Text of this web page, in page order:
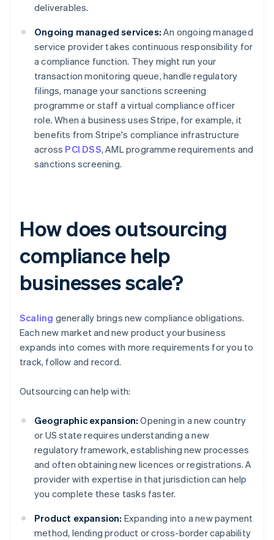
deliverables.
Ongoing managed services: An ongoing managed
service provider takes continuous responsibility for
a compliance function. They might run your
transaction monitoring queue, handle regulatory
filings, manage your sanctions screening
programme or staff a virtual compliance officer
role. When a business uses Stripe, for example, it
benefits from Stripe's compliance infrastructure
across PCI DSS, AML programme requirements and
sanctions screening.
How does outsourcing
compliance help
businesses scale?
Scaling generally brings new compliance obligations.
Each new market and new product your business
expands into comes with more requirements for you to
track, follow and record.
Outsourcing can help with:
Geographic expansion: Opening in a new country
or US state requires understanding a new
regulatory framework, establishing new processes
and often obtaining new licences or registrations. A
provider with expertise in that jurisdiction can help
you complete these tasks faster.
Product expansion: Expanding into a new payment
method, lending product or cross-border capability